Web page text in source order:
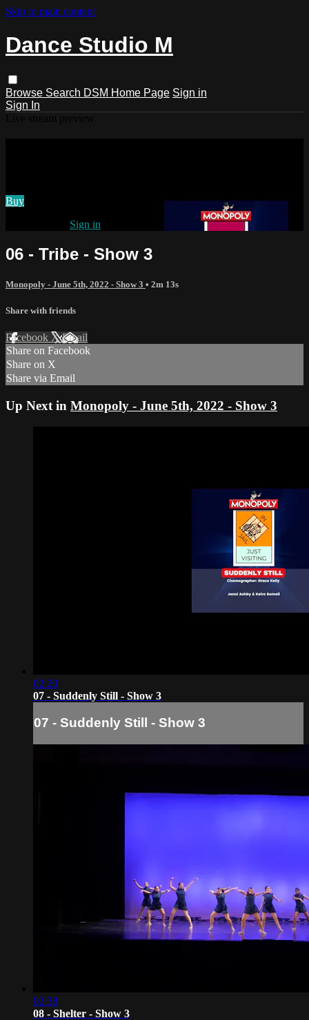
Skip to main content
Dance Studio M
Browse Search DSM Home Page Sign in
Sign In
Buy
Sign in
06 - Tribe - Show 3
Monopoly - June 5th, 2022 - Show 3 • 2m 13s
Share with friends
Facebook XEmail
Share on Facebook
Share on X
Share via Email
Up Next in Monopoly - June 5th, 2022 - Show 3
02:20
07 - Suddenly Still - Show 3
07 - Suddenly Still - Show 3
02:38
08 - Shelter - Show 3